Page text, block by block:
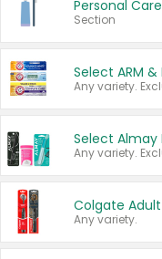
Personal Care
Section
Select Almay
Any variety.